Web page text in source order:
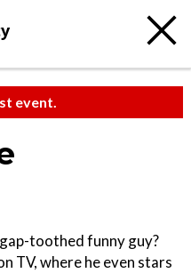
event.
toothed funny guy?
TV, where he even stars